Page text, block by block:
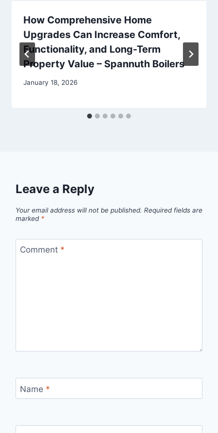
How Comprehensive Home
Upgrades Can Increase Comfort,
Functionality, and Long-Term
Property Value – Spannuth Boilers
January 18, 2026
Leave a Reply
Your email address will not be published. Required fields are
marked *
Comment *
Name *